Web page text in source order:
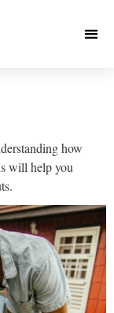
how
will help you